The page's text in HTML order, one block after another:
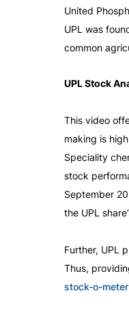
United
UPL was
common
UPL Stock
This video
making is
Speciality
stock
September
the UPL
Further, UPL
stock-o-meter